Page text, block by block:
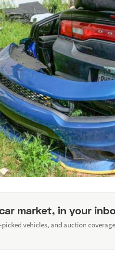
market, in your
vehicles, and auction